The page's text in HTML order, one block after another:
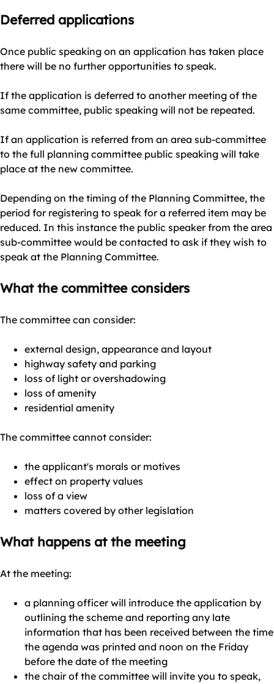
Deferred applications
Once public speaking on an application has taken place
there will be no further opportunities to speak.
If the application is deferred to another meeting of the
same committee, public speaking will not be repeated.
If an application is referred from an area sub-committee
to the full planning committee public speaking will take
place at the new committee.
Depending on the timing of the Planning Committee, the
period for registering to speak for a referred item may be
reduced. In this instance the public speaker from the area
sub-committee would be contacted to ask if they wish to
speak at the Planning Committee.
What the committee considers
The committee can consider:
external design, appearance and layout
highway safety and parking
loss of light or overshadowing
loss of amenity
residential amenity
The committee cannot consider:
the applicant's morals or motives
effect on property values
loss of a view
matters covered by other legislation
What happens at the meeting
At the meeting:
a planning officer will introduce the application by
outlining the scheme and reporting any late
information that has been received between the time
the agenda was printed and noon on the Friday
before the date of the meeting
the chair of the committee will invite you to speak,